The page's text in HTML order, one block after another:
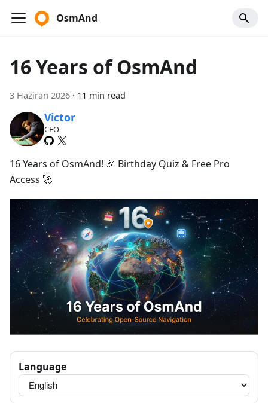
OsmAnd
16 Years of OsmAnd
3 Haziran 2026 · 11 min read
Victor
CEO
16 Years of OsmAnd! 🎉 Birthday Quiz & Free Pro
Access 🚀
Language